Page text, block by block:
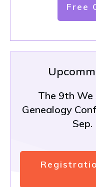
Free
The 9th We
Genealogy